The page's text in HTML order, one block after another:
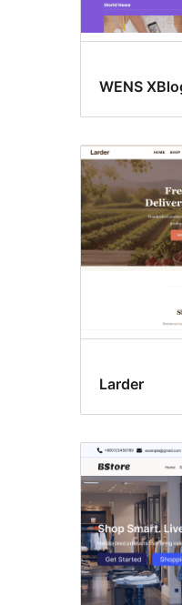
WENS
Larder